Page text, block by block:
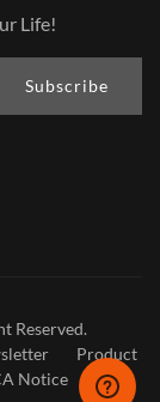
Life!
Subscribe
Reserved.
Product
Notice